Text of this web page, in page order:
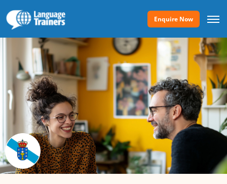
Enquire Now